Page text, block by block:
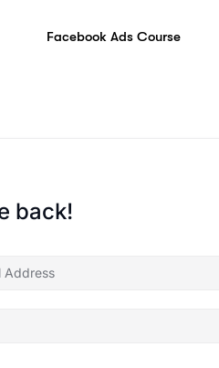
Facebook Ads Course
back!